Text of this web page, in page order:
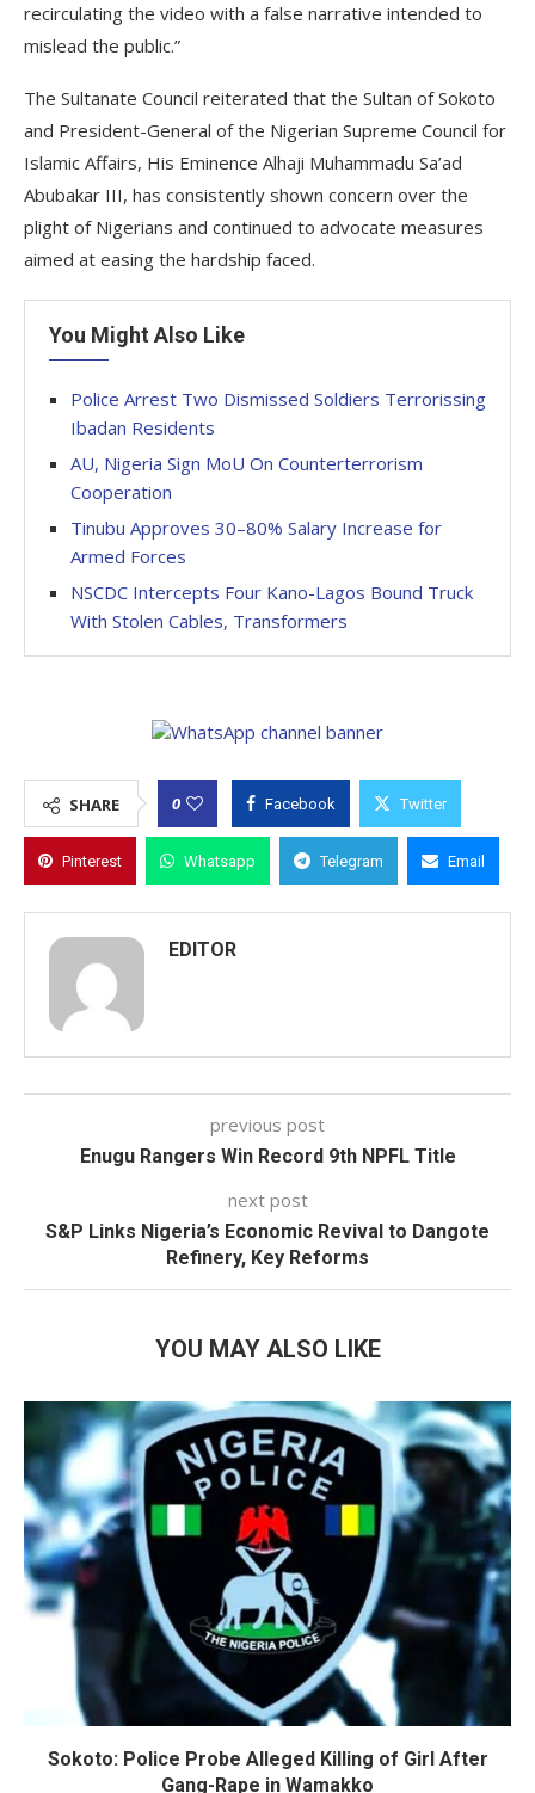
recirculating the video with a false narrative intended to
mislead the public.”
The Sultanate Council reiterated that the Sultan of Sokoto
and President-General of the Nigerian Supreme Council for
Islamic Affairs, His Eminence Alhaji Muhammadu Sa’ad
Abubakar III, has consistently shown concern over the
plight of Nigerians and continued to advocate measures
aimed at easing the hardship faced.
You Might Also Like
Police Arrest Two Dismissed Soldiers Terrorissing
Ibadan Residents
AU, Nigeria Sign MoU On Counterterrorism
Cooperation
Tinubu Approves 30–80% Salary Increase for
Armed Forces
NSCDC Intercepts Four Kano-Lagos Bound Truck
With Stolen Cables, Transformers
SHARE 0 Facebook Twitter
Pinterest Whatsapp Telegram Email
EDITOR
previous post
Enugu Rangers Win Record 9th NPFL Title
next post
S&P Links Nigeria’s Economic Revival to Dangote
Refinery, Key Reforms
YOU MAY ALSO LIKE
Sokoto: Police Probe Alleged Killing of Girl After
Gang-Rape in Wamakko